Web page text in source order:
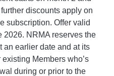
discounts apply on
subscription. Offer valid
2026. NRMA reserves the
an earlier date and at its
Members who’s
during or prior to the